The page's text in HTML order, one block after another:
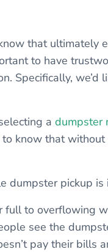
that
to have
Specifically,
a dumpster
know that
dumpster pickup is
full to overflowing
see the
pay their bills